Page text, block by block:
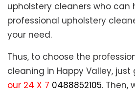
upholstery cleaners who can
professional upholstery
your need.
Thus, to choose the
cleaning in Happy Valley, just
our 24 X 7 0488852105. Then,